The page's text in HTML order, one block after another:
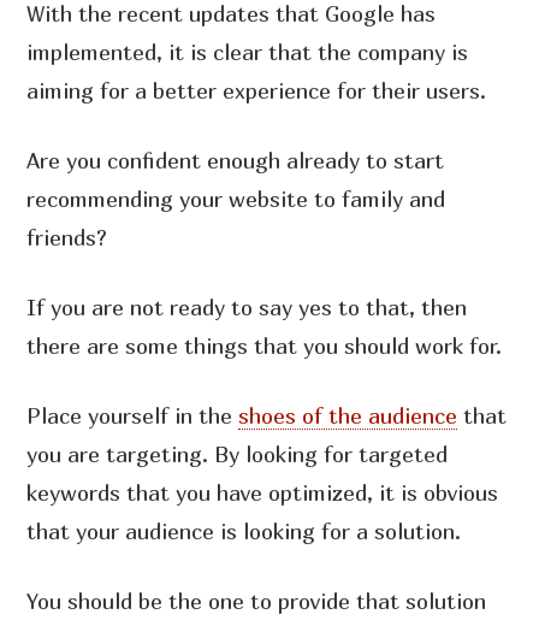
With the recent updates that Google has
implemented, it is clear that the company is
aiming for a better experience for their users.
Are you confident enough already to start
recommending your website to family and
friends?
If you are not ready to say yes to that, then
there are some things that you should work for.
Place yourself in theshoes of the audience that
you are targeting. By looking for targeted
keywords that you have optimized, it is obvious
that your audience is looking for a solution.
You should be the one to provide that solution